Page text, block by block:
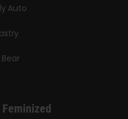
Auto